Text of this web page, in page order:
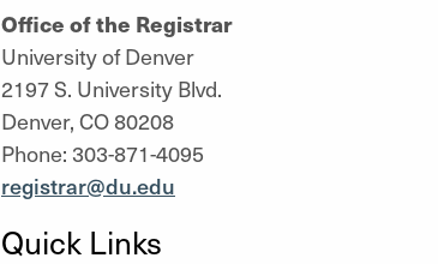
Office of the Registrar
University of Denver
2197 S. University Blvd.
Denver, CO 80208
Phone: 303-871-4095
registrar@du.edu
Quick Links